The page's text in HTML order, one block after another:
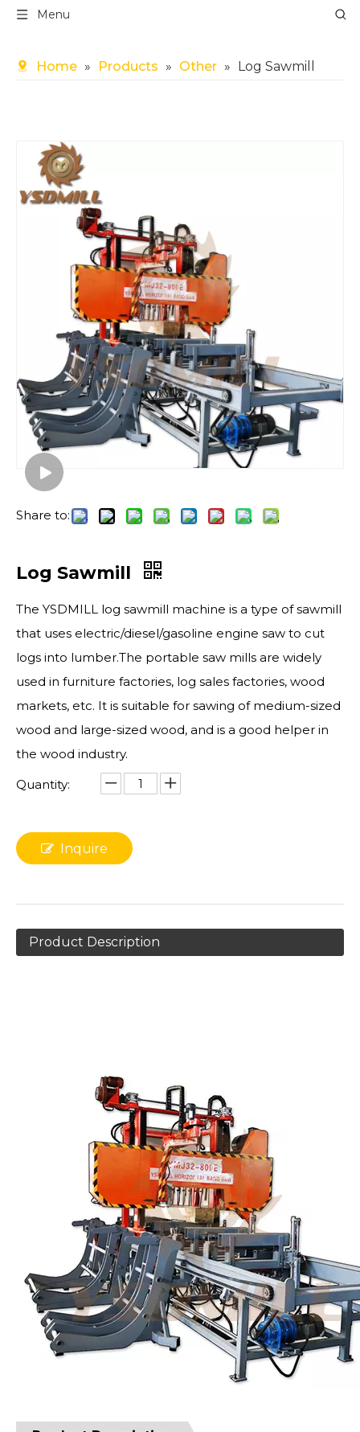
Menu
Home » Products » Other » Log Sawmill
Share to:
Log Sawmill
The YSDMILL log sawmill machine is a type of sawmill
that uses electric/diesel/gasoline engine saw to cut
logs into lumber.The portable saw mills are widely
used in furniture factories, log sales factories, wood
markets, etc. It is suitable for sawing of medium-sized
wood and large-sized wood, and is a good helper in
the wood industry.
Quantity:
Inquire
Product Description